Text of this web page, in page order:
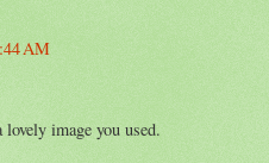
AM
image you used.